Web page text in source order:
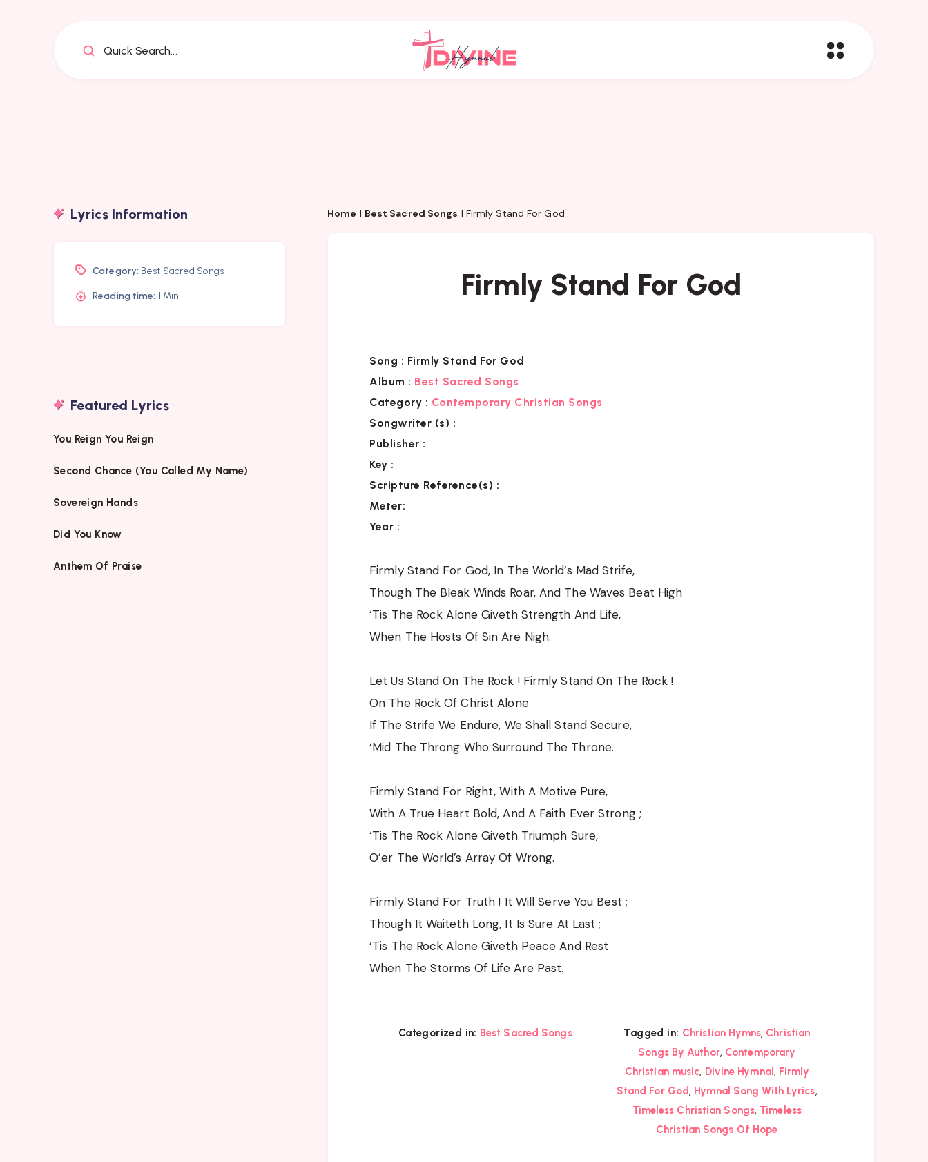
Quick Search...
Home | Best Sacred Songs | Firmly Stand For God
Firmly Stand For God
Song : Firmly Stand For God
Album : Best Sacred Songs
Category : Contemporary Christian Songs
Songwriter (s) :
Publisher :
Key :
Scripture Reference(s) :
Meter:
Year :
Firmly Stand For God, In The World’s Mad Strife,
Though The Bleak Winds Roar, And The Waves Beat High
‘Tis The Rock Alone Giveth Strength And Life,
When The Hosts Of Sin Are Nigh.
Let Us Stand On The Rock ! Firmly Stand On The Rock !
On The Rock Of Christ Alone
If The Strife We Endure, We Shall Stand Secure,
‘Mid The Throng Who Surround The Throne.
Firmly Stand For Right, With A Motive Pure,
With A True Heart Bold, And A Faith Ever Strong ;
‘Tis The Rock Alone Giveth Triumph Sure,
O’er The World’s Array Of Wrong.
Firmly Stand For Truth ! It Will Serve You Best ;
Though It Waiteth Long, It Is Sure At Last ;
‘Tis The Rock Alone Giveth Peace And Rest
When The Storms Of Life Are Past.
Categorized in: Best Sacred Songs Tagged in: Christian Hymns, Christian
Songs By Author, Contemporary
Christian music, Divine Hymnal , Firmly
Stand For God, Hymnal Song With Lyrics,
Timeless Christian Songs, Timeless
Christian Songs Of Hope
Lyrics Information
Category: Best Sacred Songs
Reading time: 1 Min
Featured Lyrics
You Reign You Reign
Second Chance (You Called My Name)
Sovereign Hands
Did You Know
Anthem Of Praise